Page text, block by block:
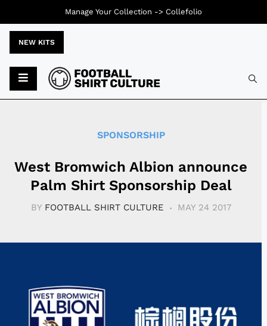
NEW KITS
SPONSORSHIP
West Bromwich Albion announce
Palm Shirt Sponsorship Deal
BY FOOTBALL SHIRT CULTURE MAY 24 2017
Manage Your Collection -> Collefolio